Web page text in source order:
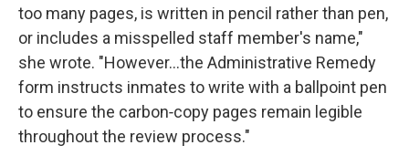
too many pages, is written in pencil rather than pen,
or includes a misspelled staff member's name,"
she wrote. "However…the Administrative Remedy
form instructs inmates to write with a ballpoint pen
to ensure the carbon‑copy pages remain legible
throughout the review process."